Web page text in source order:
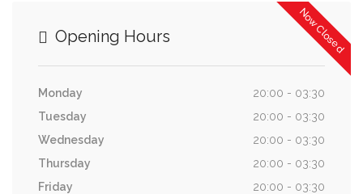
Now Closed
Opening Hours
Monday
20:00 - 03:30
Tuesday
20:00 - 03:30
Wednesday
20:00 - 03:30
Thursday
20:00 - 03:30
Friday
20:00 - 03:30